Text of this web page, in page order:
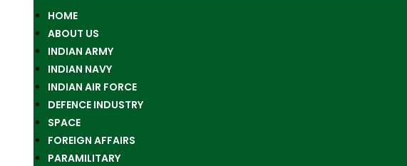
HOME
ABOUT US
INDIAN ARMY
INDIAN NAVY
INDIAN AIR FORCE
DEFENCE INDUSTRY
SPACE
FOREIGN AFFAIRS
PARAMILITARY